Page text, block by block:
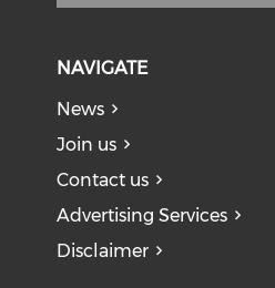
NAVIGATE
News
Join us
Contact us
Advertising Services
Disclaimer